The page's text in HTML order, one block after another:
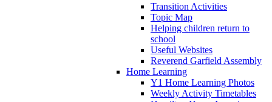
Transition Activities
Topic Map
Helping children return to
school
Useful Websites
Reverend Garfield Assembly
Home Learning
Y1 Home Learning Photos
Weekly Activity Timetables